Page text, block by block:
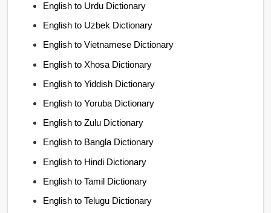
English to Urdu Dictionary
English to Uzbek Dictionary
English to Vietnamese Dictionary
English to Xhosa Dictionary
English to Yiddish Dictionary
English to Yoruba Dictionary
English to Zulu Dictionary
English to Bangla Dictionary
English to Hindi Dictionary
English to Tamil Dictionary
English to Telugu Dictionary